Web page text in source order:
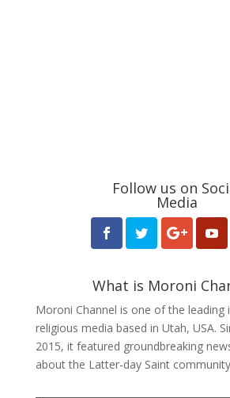
Follow us on
Media
What is Moroni
Moroni Channel is one of the leading
religious media based in Utah, USA.
2015, it featured groundbreaking
about the Latter-day Saint